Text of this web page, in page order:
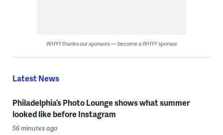
WHYY thanks our sponsors — become a WHYY sponsor
Latest News
Philadelphia’s Photo Lounge shows what summer
looked like before Instagram
56 minutes ago